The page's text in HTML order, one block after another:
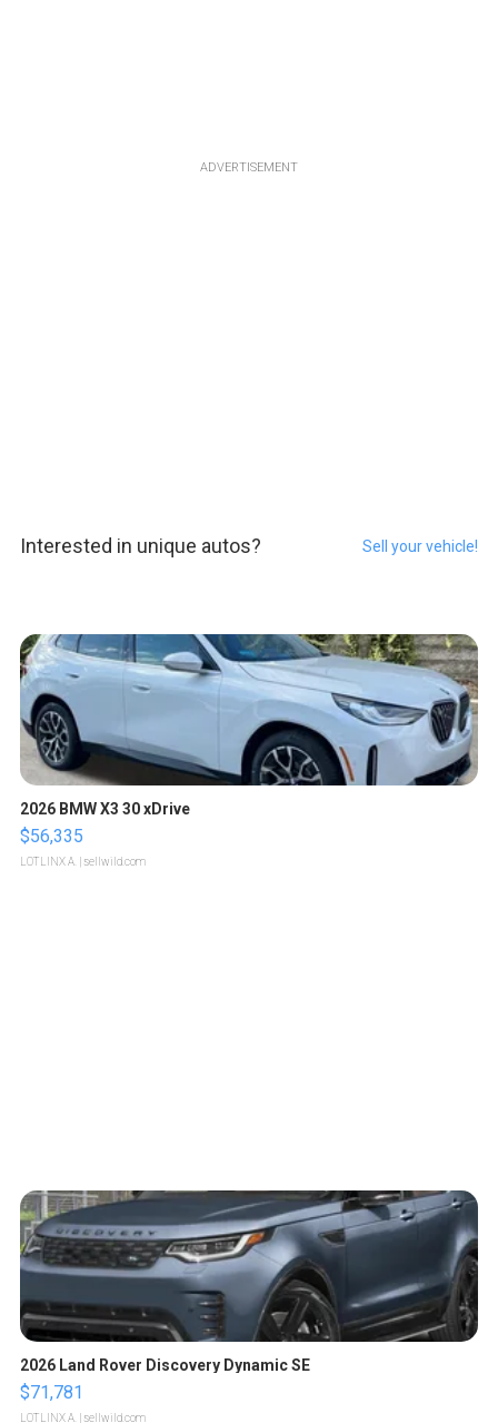
ADVERTISEMENT
Interested in unique autos? Sell your vehicle!
2026 BMW X3 30 xDrive
$56,335
LOTLINX A. | sellwild.com
2026 Land Rover Discovery Dynamic SE
$71,781
LOTLINX A. | sellwild.com